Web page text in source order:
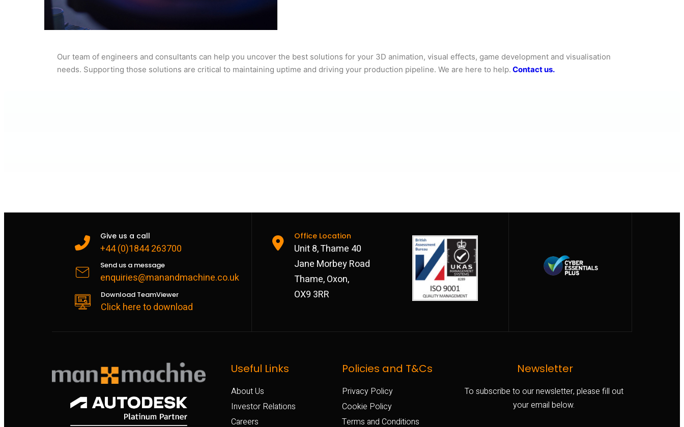
Our team of engineers and consultants can help you uncover the best solutions for your 3D animation, visual effects, game development and visualisation
needs. Supporting those solutions are critical to maintaining uptime and driving your production pipeline. We are here to help. Contact us.
Give us a call
+44 (0)1844 263700
Send us a message
enquiries@manandmachine.co.uk
Download TeamViewer
Click here to download
Office Location
Unit 8, Thame 40
Jane Morbey Road
Thame, Oxon,
OX9 3RR
Useful Links
About Us
Investor Relations
Careers
Policies and T&Cs
Privacy Policy
Cookie Policy
Terms and Conditions
Newsletter
To subscribe to our newsletter, please fill out
your email below.